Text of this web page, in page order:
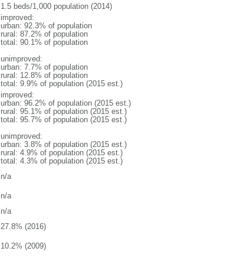
1.5 beds/1,000 population (2014)
improved:
urban: 92.3% of population
rural: 87.2% of population
total: 90.1% of population
unimproved:
urban: 7.7% of population
rural: 12.8% of population
total: 9.9% of population (2015 est.)
improved:
urban: 96.2% of population (2015 est.)
rural: 95.1% of population (2015 est.)
total: 95.7% of population (2015 est.)
unimproved:
urban: 3.8% of population (2015 est.)
rural: 4.9% of population (2015 est.)
total: 4.3% of population (2015 est.)
n/a
n/a
n/a
27.8% (2016)
10.2% (2009)